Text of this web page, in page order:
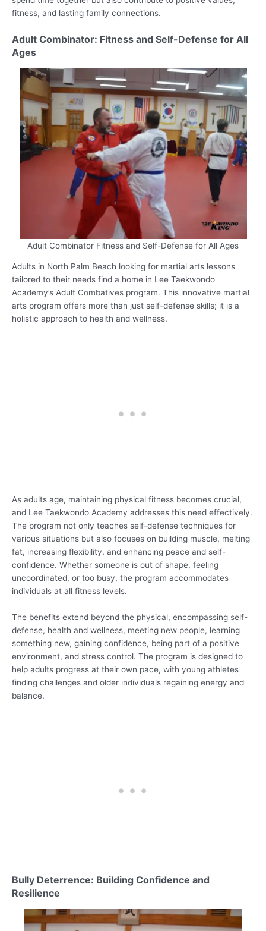
fitness, and lasting family connections.
Adult Combinator: Fitness and Self-Defense for All
Ages
Adult Combinator Fitness and Self-Defense for All Ages
Adults in North Palm Beach looking for martial arts lessons
tailored to their needs find a home in Lee Taekwondo
Academy’s Adult Combatives program. This innovative martial
arts program offers more than just self-defense skills; it is a
holistic approach to health and wellness.
As adults age, maintaining physical fitness becomes crucial,
and Lee Taekwondo Academy addresses this need effectively.
The program not only teaches self-defense techniques for
various situations but also focuses on building muscle, melting
fat, increasing flexibility, and enhancing peace and self-
confidence. Whether someone is out of shape, feeling
uncoordinated, or too busy, the program accommodates
individuals at all fitness levels.
The benefits extend beyond the physical, encompassing self-
defense, health and wellness, meeting new people, learning
something new, gaining confidence, being part of a positive
environment, and stress control. The program is designed to
help adults progress at their own pace, with young athletes
finding challenges and older individuals regaining energy and
balance.
Bully Deterrence: Building Confidence and
Resilience